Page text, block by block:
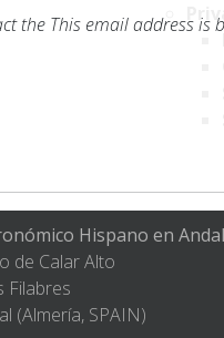
the This email address is
Hispano en
de Calar Alto
Filabres
(Almería, SPAIN)